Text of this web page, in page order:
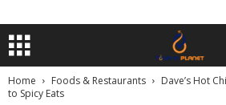
Home Foods & Restaurants
Dave’s Hot
to Spicy Eats